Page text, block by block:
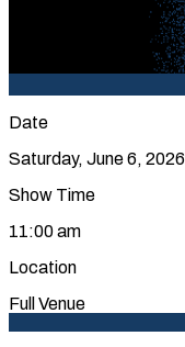
Date
Saturday, June 6, 2026
Show Time
11:00 am
Location
Full Venue